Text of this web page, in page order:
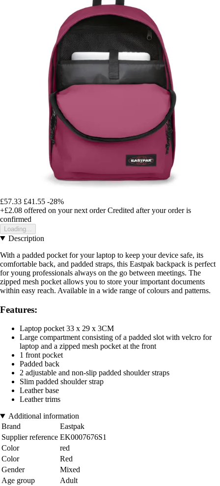
£57.33 £41.55 -28%
+£2.08 offered on your next order Credited after your order is
confirmed
Loading...
Description
With a padded pocket for your laptop to keep your device safe, its
comfortable back, and padded straps, this Eastpak backpack is perfect
for young professionals always on the go between meetings. The
zipped mesh pocket allows you to store your important documents
within easy reach. Available in a wide range of colours and patterns.
Features:
Laptop pocket 33 x 29 x 3CM
Large compartment consisting of a padded slot with velcro for
laptop and a zipped mesh pocket at the front
1 front pocket
Padded back
2 adjustable and non-slip padded shoulder straps
Slim padded shoulder strap
Leather base
Leather trims
Additional information
Brand
Eastpak
Supplier reference EK0007676S1
Color
red
Color
Red
Gender
Mixed
Age group
Adult